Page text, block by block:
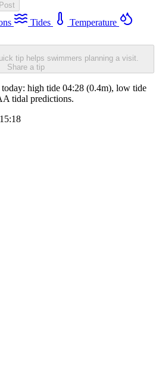
Post
Tides
Temperature
tip helps swimmers planning a visit.
Share a tip
high tide 04:28 (0.4m), low tide
tidal predictions.